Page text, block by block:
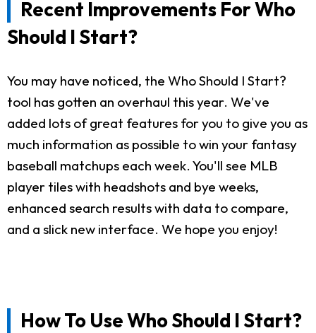
Recent Improvements For Who
Should I Start?
You may have noticed, the Who Should I Start?
tool has gotten an overhaul this year. We've
added lots of great features for you to give you as
much information as possible to win your fantasy
baseball matchups each week. You'll see MLB
player tiles with headshots and bye weeks,
enhanced search results with data to compare,
and a slick new interface. We hope you enjoy!
How To Use Who Should I Start?